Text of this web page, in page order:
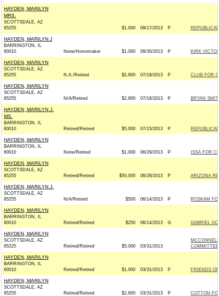
HAYDEN, MARILYN
MRS.
SCOTTSDALE, AZ
85255
$1,000 09/17/2013 P
HAYDEN, MARILYN J
BARRINGTON, IL
60010
None/Homemaker $1,000 08/30/2013 P KIRK
HAYDEN, MARILYN
SCOTTSDALE, AZ
85255
N.A./Retired $2,600 07/18/2013 P CLUB FOR
HAYDEN, MARILYN
SCOTTSDALE, AZ
85255
N/A/Retired $2,600 07/18/2013 P BRYAN
HAYDEN, MARILYN J.
MS.
BARRINGTON, IL
60010
Retired/Retired $5,000 07/15/2013 P
HAYDEN, MARILYN
BARRINGTON, IL
60010
None/Retired $1,000 06/29/2013 P ISSA FOR
HAYDEN, MARILYN
SCOTTSDALE, AZ
85255
Retired/Retired $50,000 06/28/2013 P ARIZONA
HAYDEN, MARILYN J.
SCOTTSDALE, AZ
85255
N/A/Retired $500 06/14/2013 P ROSKAM
HAYDEN, MARILYN
BARRINGTON, IL
60010
Retired/Retired $250 06/14/2013 G GABRIEL
HAYDEN, MARILYN
SCOTTSDALE, AZ
85225
Retired/Retired $5,000 03/31/2013
HAYDEN, MARILYN
BARRINGTON, IL
60010
Retired/Retired $1,000 03/31/2013 P FRIENDS
HAYDEN, MARILYN
SCOTTSDALE, AZ
85255
Retired/Retired $2,600 03/31/2013 P COTTON